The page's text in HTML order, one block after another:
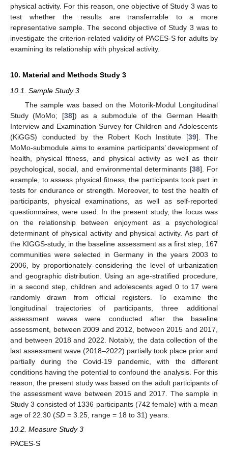
physical activity. For this reason, one objective of Study 3 was to
test whether the results are transferrable to a more
representative sample. The second objective of Study 3 was to
investigate the criterion-related validity of PACES-S for adults by
examining its relationship with physical activity.
10. Material and Methods Study 3
10.1. Sample Study 3
The sample was based on the Motorik-Modul Longitudinal
Study (MoMo; [38]) as a submodule of the German Health
Interview and Examination Survey for Children and Adolescents
(KiGGS) conducted by the Robert Koch Institute [39]. The
MoMo-submodule aims to examine participants’ development of
health, physical fitness, and physical activity as well as their
psychological, social, and environmental determinants [38]. For
example, to assess physical fitness, the participants took part in
tests for endurance or strength. Moreover, to test the health of
participants, physical examinations, as well as self-reported
questionnaires, were used. In the present study, the focus was
on the relationship between enjoyment as a psychological
determinant of physical activity and physical activity. As part of
the KIGGS-study, in the baseline assessment as a first step, 167
communities were selected in Germany in the years 2003 to
2006, by proportionately considering the level of urbanization
and geographic distribution. Using an age-stratified procedure,
in a second step, children and adolescents aged 0 to 17 were
randomly drawn from official registers. To examine the
longitudinal trajectories of participants, three additional
assessment waves were conducted after the baseline
assessment, between 2009 and 2012, between 2015 and 2017,
and between 2018 and 2022. Notably, the data collection of the
last assessment wave (2018–2022) partially took place prior and
partially during the Covid-19 pandemic, with the different
conditions having the potential to confound the analysis. For this
reason, the present study was based on the adult participants of
the assessment wave between 2015 and 2017. The sample in
Study 3 consisted of 1336 participants (742 female) with a mean
age of 22.30 (SD = 3.25, range = 18 to 31) years.
10.2. Measure Study 3
PACES-S